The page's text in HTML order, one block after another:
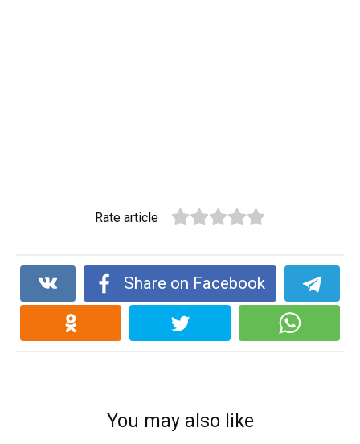
Rate article
Share on Facebook
You may also like